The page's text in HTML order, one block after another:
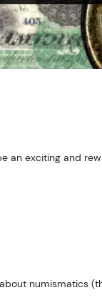
an exciting and
numismatics